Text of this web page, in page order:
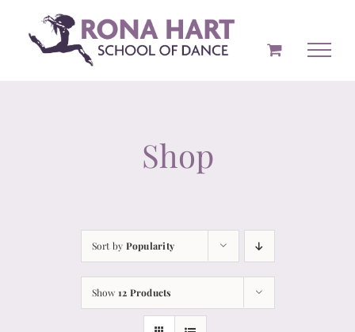
content
Shop
Sort by Popularity
Show 12 Products